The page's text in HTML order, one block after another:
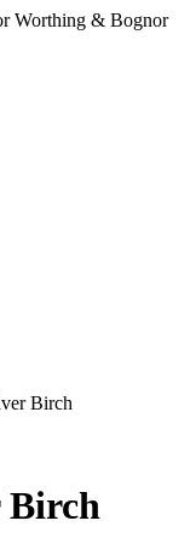
Worthing & Bognor
Birch
Birch